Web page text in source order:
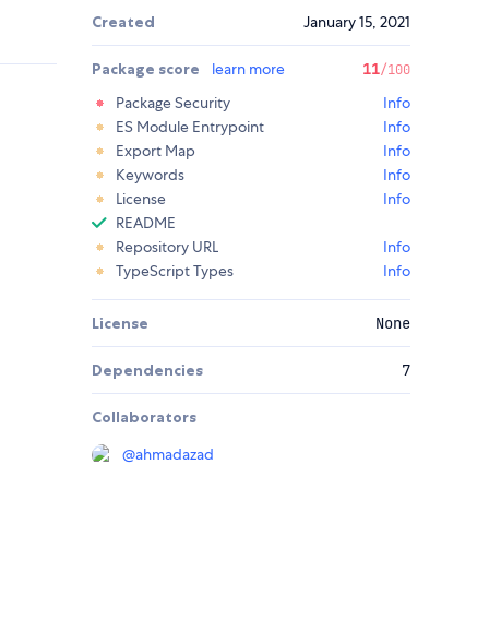
Created January 15, 2021
Package score learn more 11/100
Package Security
Info
ES Module Entrypoint
Info
Export Map
Info
Keywords
Info
License
Info
README
Repository URL
Info
TypeScript Types
Info
License None
Dependencies 7
Collaborators
@ahmadazad